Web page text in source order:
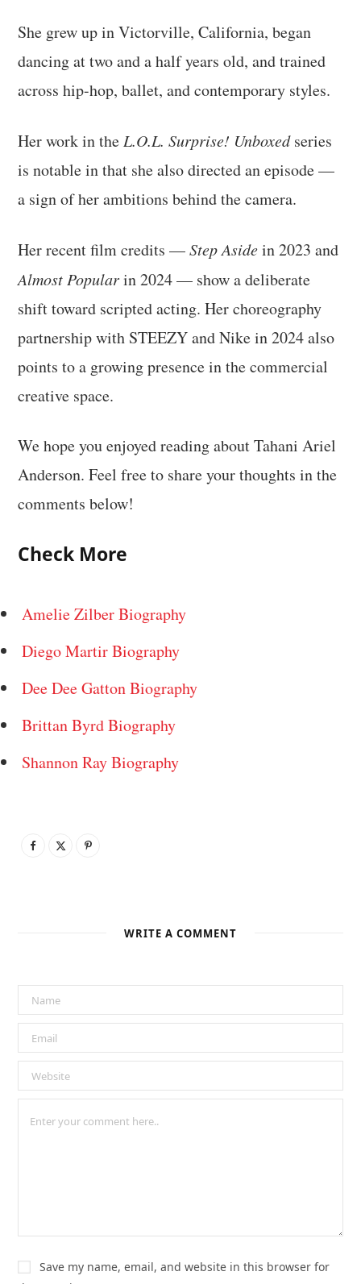
She grew up in Victorville, California, began
dancing at two and a half years old, and trained
across hip-hop, ballet, and contemporary styles.
Her work in theL.O.L. Surprise! Unboxedseries
is notable in that she also directed an episode —
a sign of her ambitions behind the camera.
Her recent film credits —Step Asidein 2023 and
Almost Popularin 2024 — show a deliberate
shift toward scripted acting. Her choreography
partnership with STEEZY and Nike in 2024 also
points to a growing presence in the commercial
creative space.
We hope you enjoyed reading about Tahani Ariel
Anderson. Feel free to share your thoughts in the
comments below!
Check More
Amelie Zilber Biography
Diego Martir Biography
Dee Dee Gatton Biography
Brittan Byrd Biography
Shannon Ray Biography
WRITE A COMMENT
Save my name, email, and website in this browser for